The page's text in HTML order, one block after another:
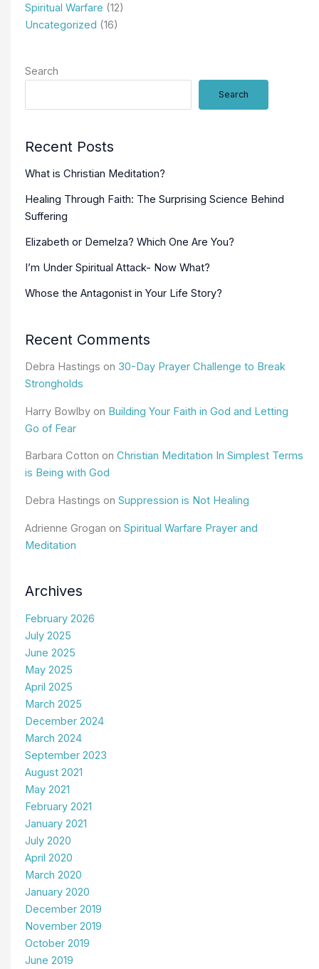
Spiritual Warfare (12)
Uncategorized (16)
Search
Search
Recent Posts
What is Christian Meditation?
Healing Through Faith: The Surprising Science Behind
Suffering
Elizabeth or Demelza? Which One Are You?
I’m Under Spiritual Attack- Now What?
Whose the Antagonist in Your Life Story?
Recent Comments
Debra Hastings on 30-Day Prayer Challenge to Break
Strongholds
Harry Bowlby on Building Your Faith in God and Letting
Go of Fear
Barbara Cotton on Christian Meditation In Simplest Terms
is Being with God
Debra Hastings on Suppression is Not Healing
Adrienne Grogan on Spiritual Warfare Prayer and
Meditation
Archives
February 2026
July 2025
June 2025
May 2025
April 2025
March 2025
December 2024
March 2024
September 2023
August 2021
May 2021
February 2021
January 2021
July 2020
April 2020
March 2020
January 2020
December 2019
November 2019
October 2019
June 2019